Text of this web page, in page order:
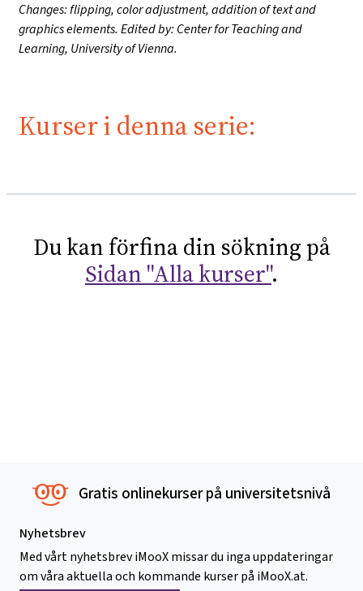
Changes: flipping, color adjustment, addition of text and
graphics elements. Edited by: Center for Teaching and
Learning, University of Vienna.
Kurser i denna serie:
Du kan förfina din sökning på
Sidan "Alla kurser".
Gratis onlinekurser på universitetsnivå
Nyhetsbrev
Med vårt nyhetsbrev iMooX missar du inga uppdateringar
om våra aktuella och kommande kurser på iMooX.at.